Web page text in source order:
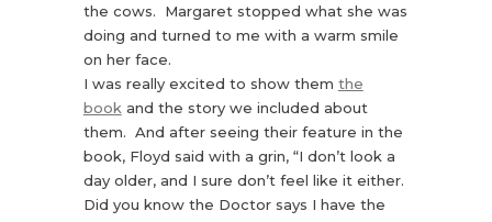
the cows. Margaret stopped what she was
doing and turned to me with a warm smile
on her face.
I was really excited to show them the
book and the story we included about
them. And after seeing their feature in the
book, Floyd said with a grin, “I don’t look a
day older, and I sure don’t feel like it either.
Did you know the Doctor says I have the